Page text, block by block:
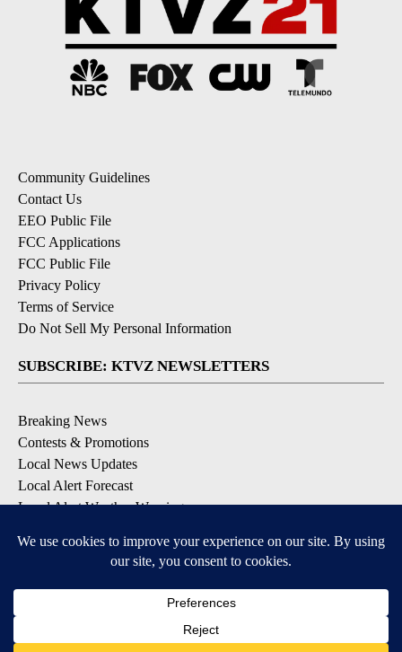
Community Guidelines
Contact Us
EEO Public File
FCC Applications
FCC Public File
Privacy Policy
Terms of Service
Do Not Sell My Personal Information
SUBSCRIBE: KTVZ NEWSLETTERS
Breaking News
Contests & Promotions
Local News Updates
Local Alert Forecast
Local Alert Weather Warnings
DOWNLOAD: KTVZ APPS
Apple & Google Play Stores